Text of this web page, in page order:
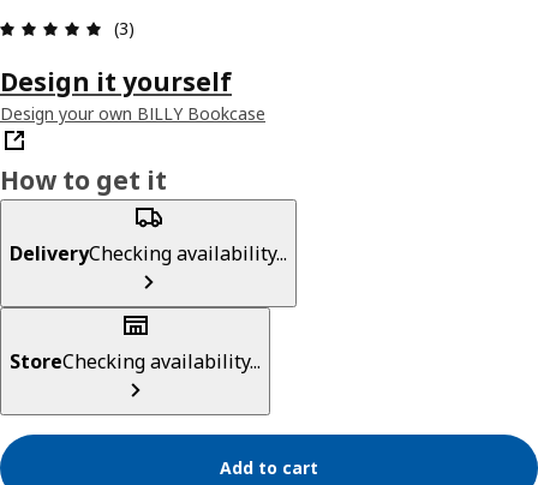
Review: 5 out of 5 stars. Total reviews: 3
(3)
Design it yourself
Design your own BILLY Bookcase
How to get it
DeliveryChecking availability...
StoreChecking availability...
Add to cart